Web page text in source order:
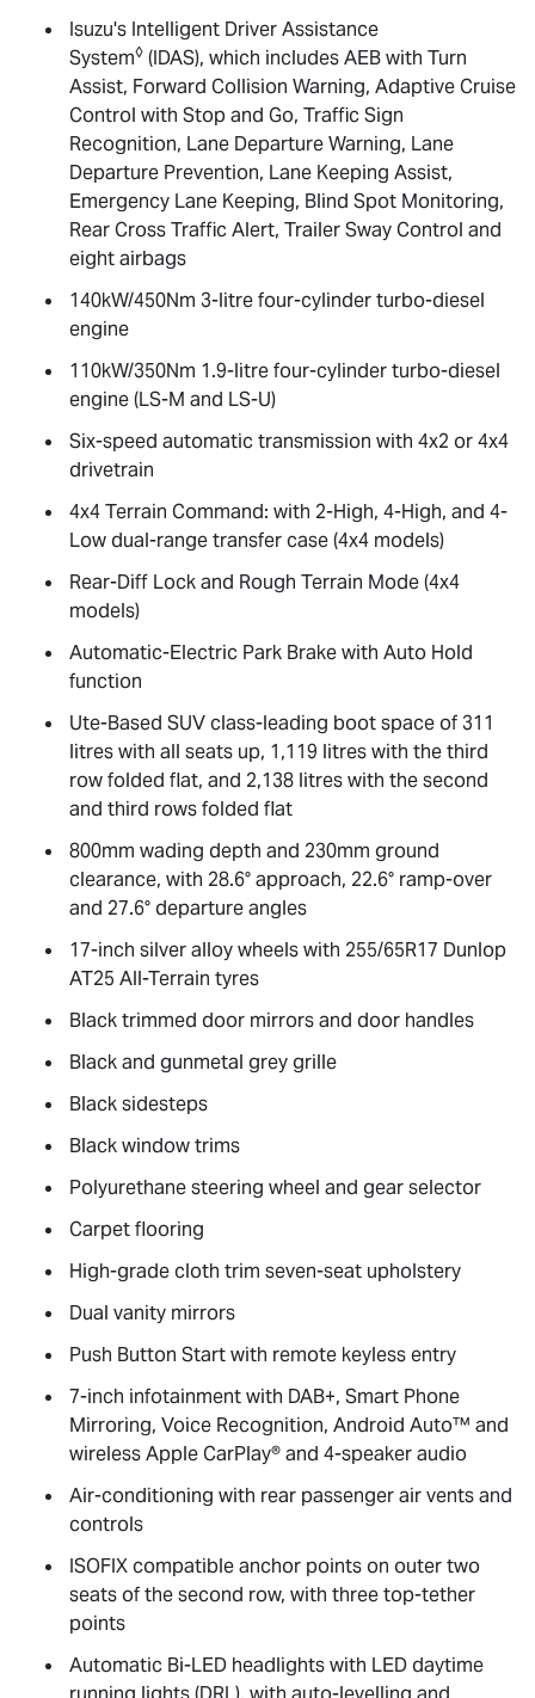
Isuzu's Intelligent Driver Assistance
System◊ (IDAS), which includes AEB with Turn
Assist, Forward Collision Warning, Adaptive Cruise
Control with Stop and Go, Traffic Sign
Recognition, Lane Departure Warning, Lane
Departure Prevention, Lane Keeping Assist,
Emergency Lane Keeping, Blind Spot Monitoring,
Rear Cross Traffic Alert, Trailer Sway Control and
eight airbags
140kW/450Nm 3-litre four-cylinder turbo-diesel
engine
110kW/350Nm 1.9-litre four-cylinder turbo-diesel
engine (LS-M and LS-U)
Six-speed automatic transmission with 4x2 or 4x4
drivetrain
4x4 Terrain Command: with 2-High, 4-High, and 4-
Low dual-range transfer case (4x4 models)
Rear-Diff Lock and Rough Terrain Mode (4x4
models)
Automatic-Electric Park Brake with Auto Hold
function
Ute-Based SUV class-leading boot space of 311
litres with all seats up, 1,119 litres with the third
row folded flat, and 2,138 litres with the second
and third rows folded flat
800mm wading depth and 230mm ground
clearance, with 28.6° approach, 22.6° ramp-over
and 27.6° departure angles
17-inch silver alloy wheels with 255/65R17 Dunlop
AT25 All-Terrain tyres
Black trimmed door mirrors and door handles
Black and gunmetal grey grille
Black sidesteps
Black window trims
Polyurethane steering wheel and gear selector
Carpet flooring
High-grade cloth trim seven-seat upholstery
Dual vanity mirrors
Push Button Start with remote keyless entry
7-inch infotainment with DAB+, Smart Phone
Mirroring, Voice Recognition, Android Auto™ and
wireless Apple CarPlay® and 4-speaker audio
Air-conditioning with rear passenger air vents and
controls
ISOFIX compatible anchor points on outer two
seats of the second row, with three top-tether
points
Automatic Bi-LED headlights with LED daytime